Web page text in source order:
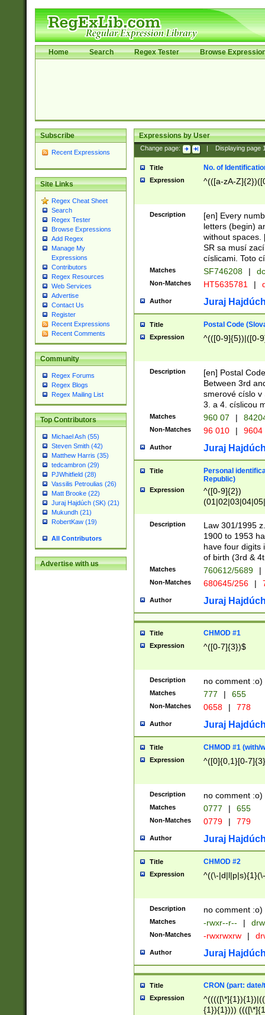
Home Search Regex Tester Browse
Subscribe
Recent Expressions
Site Links
Regex Cheat Sheet
Search
Regex Tester
Browse Expressions
Add Regex
Manage My
Expressions
Contributors
Regex Resources
Web Services
Advertise
Contact Us
Register
Recent Expressions
Recent Comments
Community
Regex Forums
Regex Blogs
Regex Mailing List
Top Contributors
Michael Ash (55)
Steven Smith (42)
Matthew Harris (35)
tedcambron (29)
PJWhitfield (28)
Vassilis Petroulias (26)
Matt Brooke (22)
Juraj Hajdúch (SK) (21)
Mukundh (21)
RobertKaw (19)
All Contributors
Advertise with us
Expressions by User
Change page: Displaying page
Title No. of
Expression ^(([a-zA-
Description
[en] Every
letters (begin)
without spaces.
SR sa musí
císlicami. Toto
Matches SF746208 |
Non-Matches HT5635781 |
Author Juraj
Title Postal Code
Expression ^(([0-9]{5})|([0-
Description
[en] Postal
Between 3rd
smerové císlo v
3. a 4. císlicou
Matches 960 07 |
Non-Matches 96 010 | 9604
Author Juraj
Title
Personal
Republic)
Expression
^([0-9]{2})
1]{1}))/([0-
Description
Law 301/1995
1900 to 1953
have four digits
of birth (3rd &
Matches 760612/5689 |
Non-Matches 680645/256 |
Author Juraj
Title CHMOD #1
Expression ^([0-7]{3})$
Description no comment :o)
Matches 777 | 655
Non-Matches 0658 | 778
Author Juraj
Title CHMOD #1 (with/
Expression ^([0]{0,1}[0-
Description no comment :o)
Matches 0777 | 655
Non-Matches 0779 | 779
Author Juraj
Title CHMOD #2
Expression ^((\-
Description no comment :o)
Matches -rwxr--r-- |
Non-Matches -rwxrwxrw |
Author Juraj
Title CRON (part:
Expression
{1}){1})))